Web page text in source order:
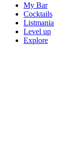
My Bar
Cocktails
Listmania
Level up
Explore